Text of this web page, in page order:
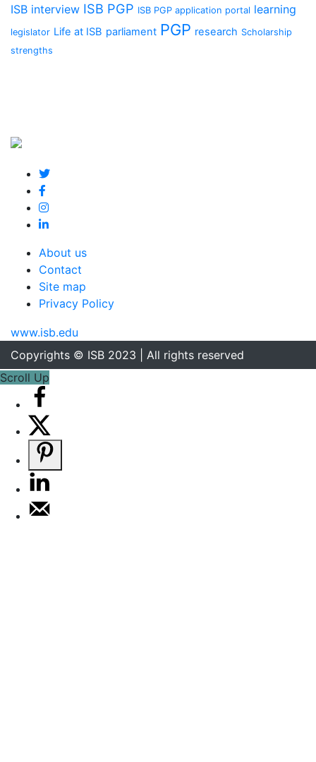
ISB interview ISB PGP ISB PGP application portal learning
legislator Life at ISB parliament PGP research Scholarship
strengths
About us
Contact
Site map
Privacy Policy
www.isb.edu
Copyrights © ISB 2023 | All rights reserved
Scroll Up